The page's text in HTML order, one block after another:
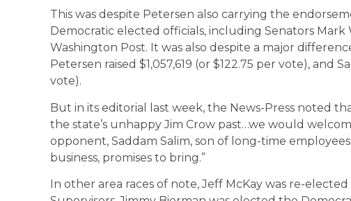
This was despite Petersen also carrying the
Democratic elected officials, including Senators Mark
Washington Post. It was also despite a major
Petersen raised $1,057,619 (or $122.75 per vote), and
vote).
But in its editorial last week, the News-Press noted
the state’s unhappy Jim Crow past…we would
opponent, Saddam Salim, son of long-time
business, promises to bring.”
In other area races of note, Jeff McKay was re-